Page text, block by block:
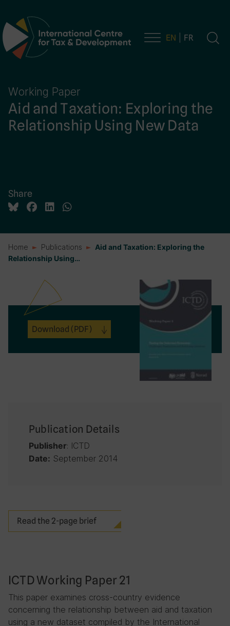
Main Navigation EN FR
Working Paper
Aid and Taxation: Exploring the
Relationship Using New Data
Share
Home Publications
Aid and Taxation: Exploring the
Relationship Using…
ICTD Working Paper 21
This paper examines cross-country evidence
concerning the relationship between aid and taxation
using a new dataset compiled by the International
Download (PDF)
Publication Details
Publisher: ICTD
Date: September 2014
Read the 2-page brief